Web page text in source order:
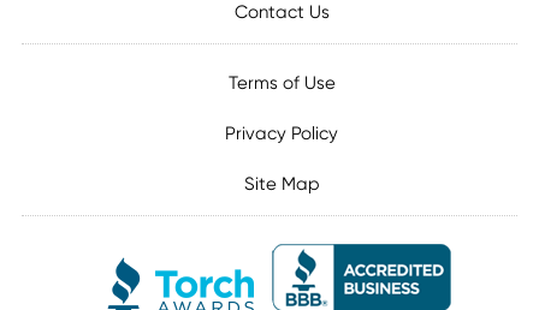
Contact Us
Terms of Use
Privacy Policy
Site Map